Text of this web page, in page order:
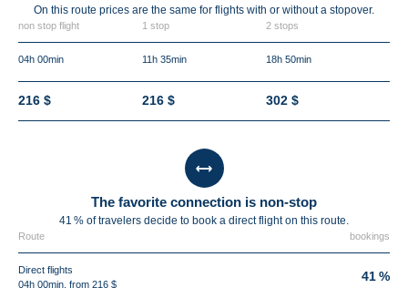
On this route prices are the same for flights with or without a stopover.
non stop flight 1 stop 2 stops
04h 00min 11h 35min 18h 50min
216 $ 216 $ 302 $
The favorite connection is non-stop
41 % of travelers decide to book a direct flight on this route.
Route bookings
Direct flights
04h 00min, from 216 $
41 %